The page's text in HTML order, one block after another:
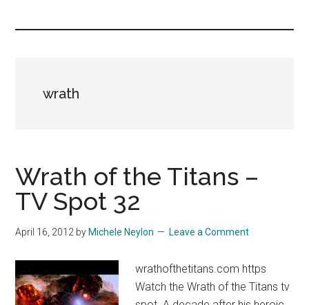
wrath
Wrath of the Titans –
TV Spot 32
April 16, 2012 by Michele Neylon Leave a Comment
wrathofthetitans.com https
Watch the Wrath of the Titans tv